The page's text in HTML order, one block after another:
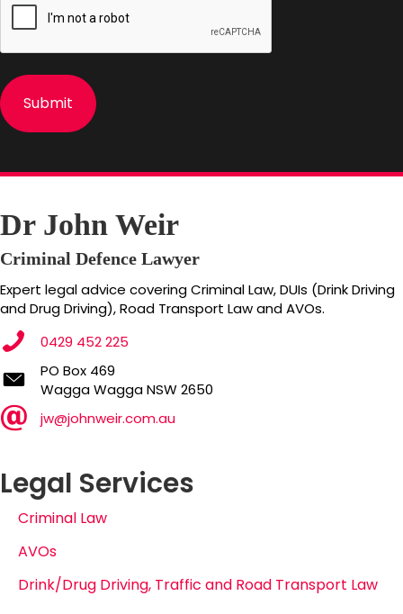
Dr John Weir
Criminal Defence Lawyer
Expert legal advice covering Criminal Law, DUIs (Drink Driving
and Drug Driving), Road Transport Law and AVOs.
0429 452 225
PO Box 469
Wagga Wagga NSW 2650
PO Box 469
Wagga Wagga NSW 2650
jw@johnweir.com.au
Legal Services
Criminal Law
AVOs
Drink/Drug Driving, Traffic and Road Transport Law